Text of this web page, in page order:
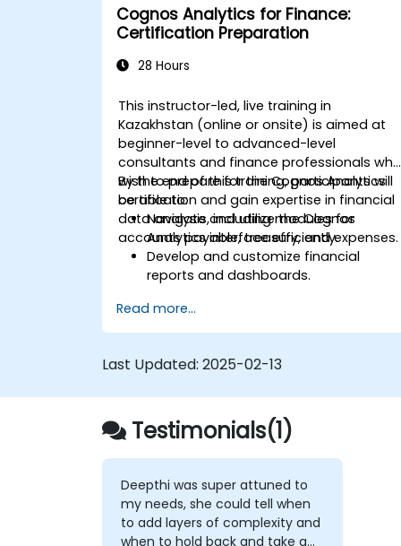
Cognos Analytics for Finance:
Certification Preparation
28 Hours
This instructor-led, live training in
Kazakhstan (online or onsite) is aimed at
beginner-level to advanced-level
consultants and finance professionals who
wish to prepare for the Cognos Analytics
certification and gain expertise in financial
data analysis, including modules for
accounts payable, treasury, and expenses.
By the end of this training, participants will
be able to:
Navigate and utilize the Cognos
Analytics interface efficiently.
Develop and customize financial
reports and dashboards.
queries.
Prepare for the Cognos Analytics
Read more...
Last Updated: 2025-02-13
Testimonials(1)
Deepthi was super attuned to
my needs, she could tell when
to add layers of complexity and
when to hold back and take a